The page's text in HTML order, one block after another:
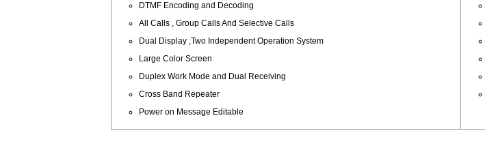
DTMF Encoding and Decoding
All Calls , Group Calls And Selective Calls
Dual Display ,Two Independent Operation System
Large Color Screen
Duplex Work Mode and Dual Receiving
Cross Band Repeater
Power on Message Editable